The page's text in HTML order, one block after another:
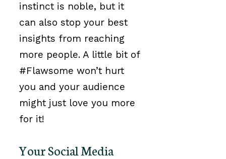
instinct is noble, but it
can also stop your best
insights from reaching
more people. A little bit of
#Flawsome won’t hurt
you and your audience
might just love you more
for it!
Your Social Media